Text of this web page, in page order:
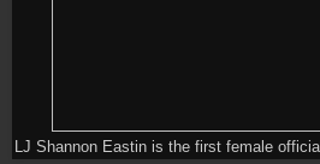
LJ Shannon Eastin is the first female